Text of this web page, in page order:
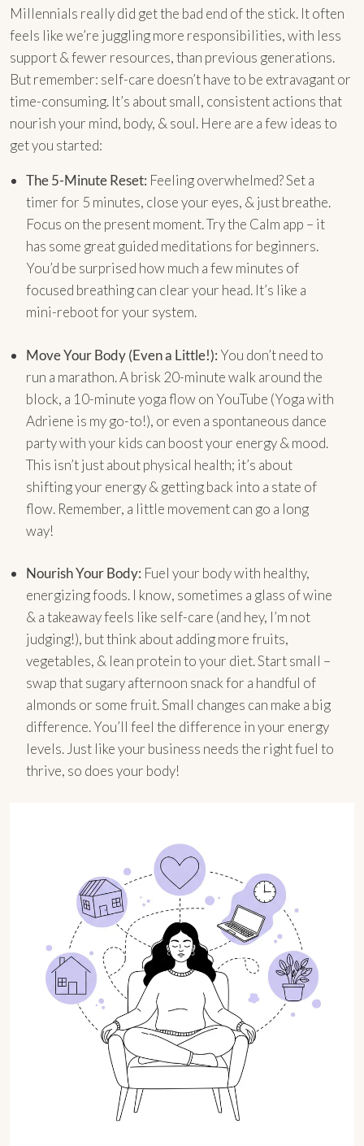
Millennials really did get the bad end of the stick. It often
feels like we’re juggling more responsibilities, with less
support & fewer resources, than previous generations.
But remember: self-care doesn’t have to be extravagant or
time-consuming. It’s about small, consistent actions that
nourish your mind, body, & soul. Here are a few ideas to
get you started:
The 5-Minute Reset: Feeling overwhelmed? Set a
timer for 5 minutes, close your eyes, & just breathe.
Focus on the present moment. Try the Calm app – it
has some great guided meditations for beginners.
You’d be surprised how much a few minutes of
focused breathing can clear your head. It’s like a
mini-reboot for your system.
Move Your Body (Even a Little!): You don’t need to
run a marathon. A brisk 20-minute walk around the
block, a 10-minute yoga flow on YouTube (Yoga with
Adriene is my go-to!), or even a spontaneous dance
party with your kids can boost your energy & mood.
This isn’t just about physical health; it’s about
shifting your energy & getting back into a state of
flow. Remember, a little movement can go a long
way!
Nourish Your Body: Fuel your body with healthy,
energizing foods. I know, sometimes a glass of wine
& a takeaway feels like self-care (and hey, I’m not
judging!), but think about adding more fruits,
vegetables, & lean protein to your diet. Start small –
swap that sugary afternoon snack for a handful of
almonds or some fruit. Small changes can make a big
difference. You’ll feel the difference in your energy
levels. Just like your business needs the right fuel to
thrive, so does your body!